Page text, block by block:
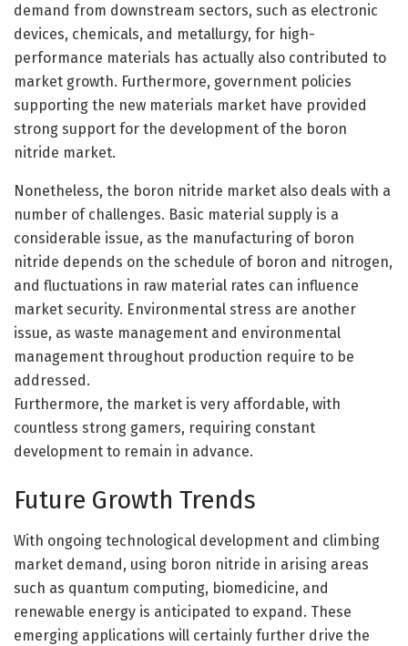
demand from downstream sectors, such as electronic
devices, chemicals, and metallurgy, for high-
performance materials has actually also contributed to
market growth. Furthermore, government policies
supporting the new materials market have provided
strong support for the development of the boron
nitride market.
Nonetheless, the boron nitride market also deals with a
number of challenges. Basic material supply is a
considerable issue, as the manufacturing of boron
nitride depends on the schedule of boron and nitrogen,
and fluctuations in raw material rates can influence
market security. Environmental stress are another
issue, as waste management and environmental
management throughout production require to be
addressed.
Furthermore, the market is very affordable, with
countless strong gamers, requiring constant
development to remain in advance.
Future Growth Trends
With ongoing technological development and climbing
market demand, using boron nitride in arising areas
such as quantum computing, biomedicine, and
renewable energy is anticipated to expand. These
emerging applications will certainly further drive the